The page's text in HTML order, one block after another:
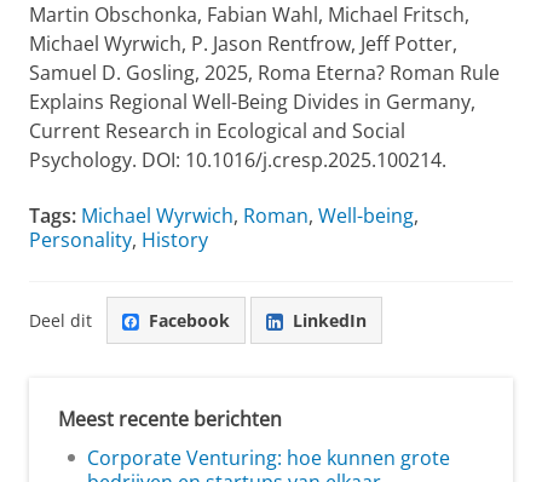
Martin Obschonka, Fabian Wahl, Michael Fritsch,
Michael Wyrwich, P. Jason Rentfrow, Jeff Potter,
Samuel D. Gosling, 2025, Roma Eterna? Roman Rule
Explains Regional Well-Being Divides in Germany,
Current Research in Ecological and Social
Psychology. DOI: 10.1016/j.cresp.2025.100214.
Tags: Michael Wyrwich, Roman, Well-being,
Personality, History
Deel dit Facebook LinkedIn
Meest recente berichten
Corporate Venturing: hoe kunnen grote